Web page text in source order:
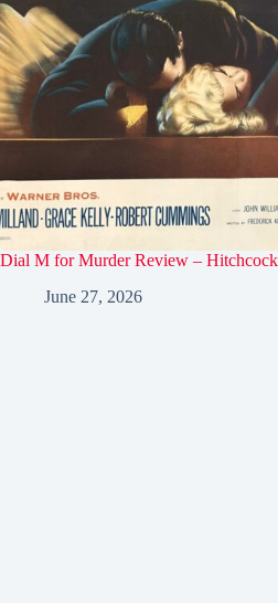
Dial M for Murder Review –
June 27, 2026